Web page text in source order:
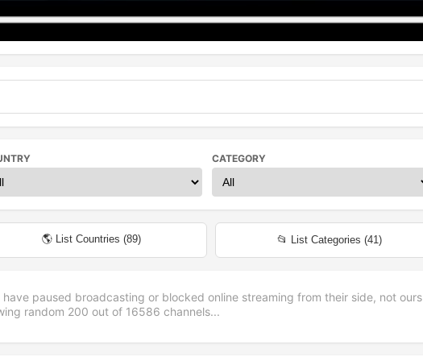
CATEGORY
🌎 List Countries (89) 📂 List Categories (41)
paused broadcasting or blocked online streaming from their side, not ours
random 200 out of 16586 channels...